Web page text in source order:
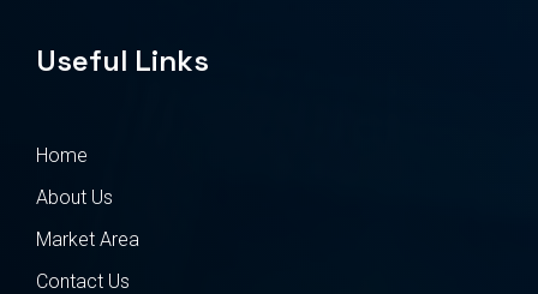
Useful Links
Home
About Us
Market Area
Contact Us